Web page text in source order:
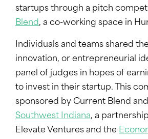
startups through a pitch
Blend, a co-working space in
Individuals and teams shared
innovation, or entrepreneurial
panel of judges in hopes of
to invest in their startup. This
sponsored by Current Blend and
Southwest Indiana, a
Elevate Ventures and the